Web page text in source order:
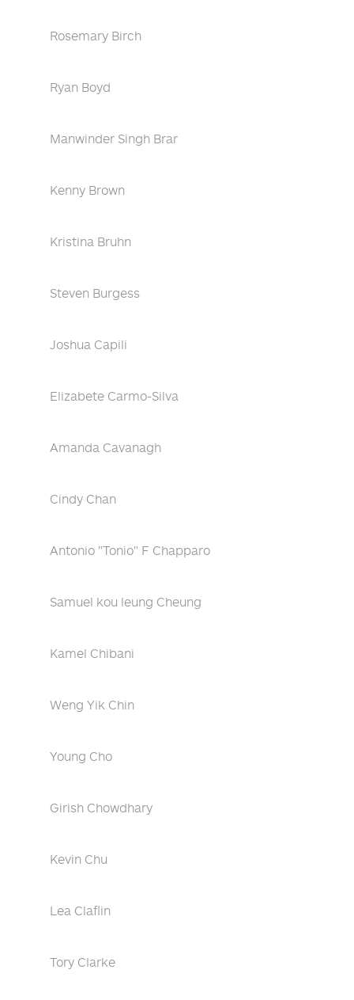
Rosemary Birch
Ryan Boyd
Manwinder Singh Brar
Kenny Brown
Kristina Bruhn
Steven Burgess
Joshua Capili
Elizabete Carmo-Silva
Amanda Cavanagh
Cindy Chan
Antonio "Tonio" F Chapparo
Samuel kou leung Cheung
Kamel Chibani
Weng Yik Chin
Young Cho
Girish Chowdhary
Kevin Chu
Lea Claflin
Tory Clarke